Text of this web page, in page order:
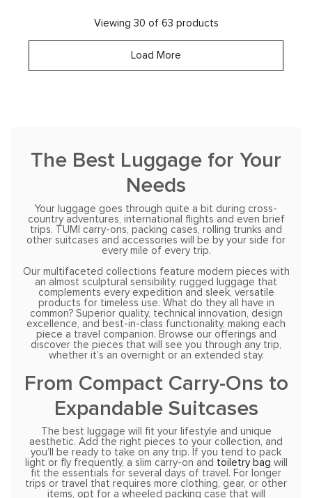
Viewing 30 of 63 products
Load More
The Best Luggage for Your
Needs
Your luggage goes through quite a bit during cross-
country adventures, international flights and even brief
trips. TUMI carry-ons, packing cases, rolling trunks and
other suitcases and accessories will be by your side for
every mile of every trip.
Our multifaceted collections feature modern pieces with
an almost sculptural sensibility, rugged luggage that
complements every expedition and sleek, versatile
products for timeless use. What do they all have in
common? Superior quality, technical innovation, design
excellence, and best-in-class functionality, making each
piece a travel companion. Browse our offerings and
discover the pieces that will see you through any trip,
whether it’s an overnight or an extended stay.
From Compact Carry-Ons to
Expandable Suitcases
The best luggage will fit your lifestyle and unique
aesthetic. Add the right pieces to your collection, and
you’ll be ready to take on any trip. If you tend to pack
light or fly frequently, a slim carry-on and toiletry bag will
fit the essentials for several days of travel. For longer
trips or travel that requires more clothing, gear, or other
items, opt for a wheeled packing case that will